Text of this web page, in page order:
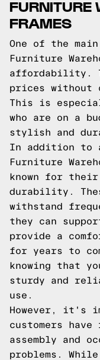
FURNITURE
FRAMES
One of the
Furniture
affordability.
prices without
This is
who are on a
stylish and
In addition to
Furniture
known for
durability.
withstand
they can
provide a
for years to
knowing that
sturdy and
use.
However, it's
customers
assembly and
problems.